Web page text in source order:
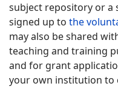
subject repository or
signed up to the
may also be shared
teaching and training
and for grant
your own institution to